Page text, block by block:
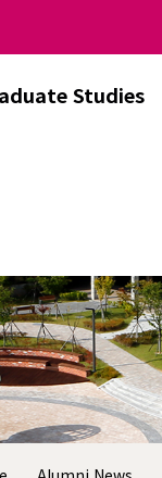
Studies